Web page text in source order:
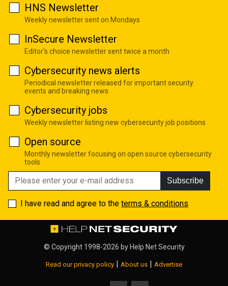
HNS Newsletter
Weekly newsletter sent on Mondays
InSecure Newsletter
Editor's choice newsletter sent twice a month
Cybersecurity news alerts
Periodical newsletter released for important security
events and breaking news
Cybersecurity jobs
Weekly newsletter listing new cybersecurity job positions
Open source
Monthly newsletter focusing on open source cybersecurity
tools
Subscribe
I have read and agree to the terms & conditions
© Copyright 1998-2026 by Help Net Security
Read our privacy policy | About us | Advertise